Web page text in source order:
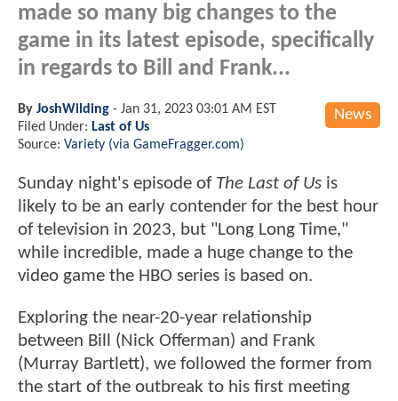
made so many big changes to the
game in its latest episode, specifically
in regards to Bill and Frank...
News
By JoshWilding - Jan 31, 2023 03:01 AM EST
Filed Under: Last of Us
Source: Variety (via GameFragger.com)
Sunday night's episode of The Last of Us is
likely to be an early contender for the best hour
of television in 2023, but "Long Long Time,"
while incredible, made a huge change to the
video game the HBO series is based on.
Exploring the near-20-year relationship
between Bill (Nick Offerman) and Frank
(Murray Bartlett), we followed the former from
the start of the outbreak to his first meeting